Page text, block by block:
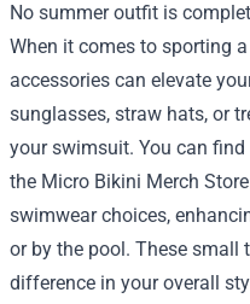
No summer outfit is
When it comes to sporting
accessories can elevate
sunglasses, straw hats, or
your swimsuit. You can
the Micro Bikini Merch
swimwear choices,
or by the pool. These small
difference in your overall